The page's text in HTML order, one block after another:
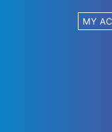
MY